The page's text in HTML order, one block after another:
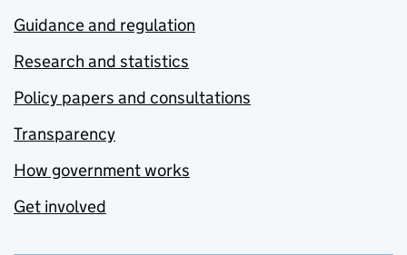
Guidance and regulation
Research and statistics
Policy papers and consultations
Transparency
How government works
Get involved